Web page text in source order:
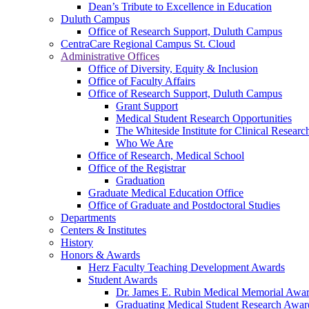
Dean’s Tribute to Excellence in Education
Duluth Campus
Office of Research Support, Duluth Campus
CentraCare Regional Campus St. Cloud
Administrative Offices
Office of Diversity, Equity & Inclusion
Office of Faculty Affairs
Office of Research Support, Duluth Campus
Grant Support
Medical Student Research Opportunities
The Whiteside Institute for Clinical
Who We Are
Office of Research, Medical School
Office of the Registrar
Graduation
Graduate Medical Education Office
Office of Graduate and Postdoctoral Studies
Departments
Centers & Institutes
History
Honors & Awards
Herz Faculty Teaching Development Awards
Student Awards
Dr. James E. Rubin Medical Memorial
Graduating Medical Student Research